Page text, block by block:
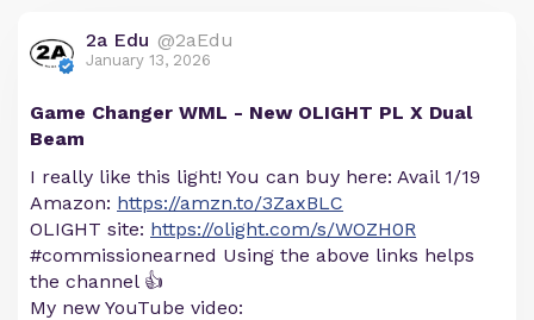
2a Edu @2aEdu
January 13, 2026
Game Changer WML - New OLIGHT PL X Dual
Beam
I really like this light! You can buy here: Avail 1/19
Amazon: https://amzn.to/3ZaxBLC
OLIGHT site: https://olight.com/s/WOZH0R
#commissionearned Using the above links helps
the channel 👍
My new YouTube video: